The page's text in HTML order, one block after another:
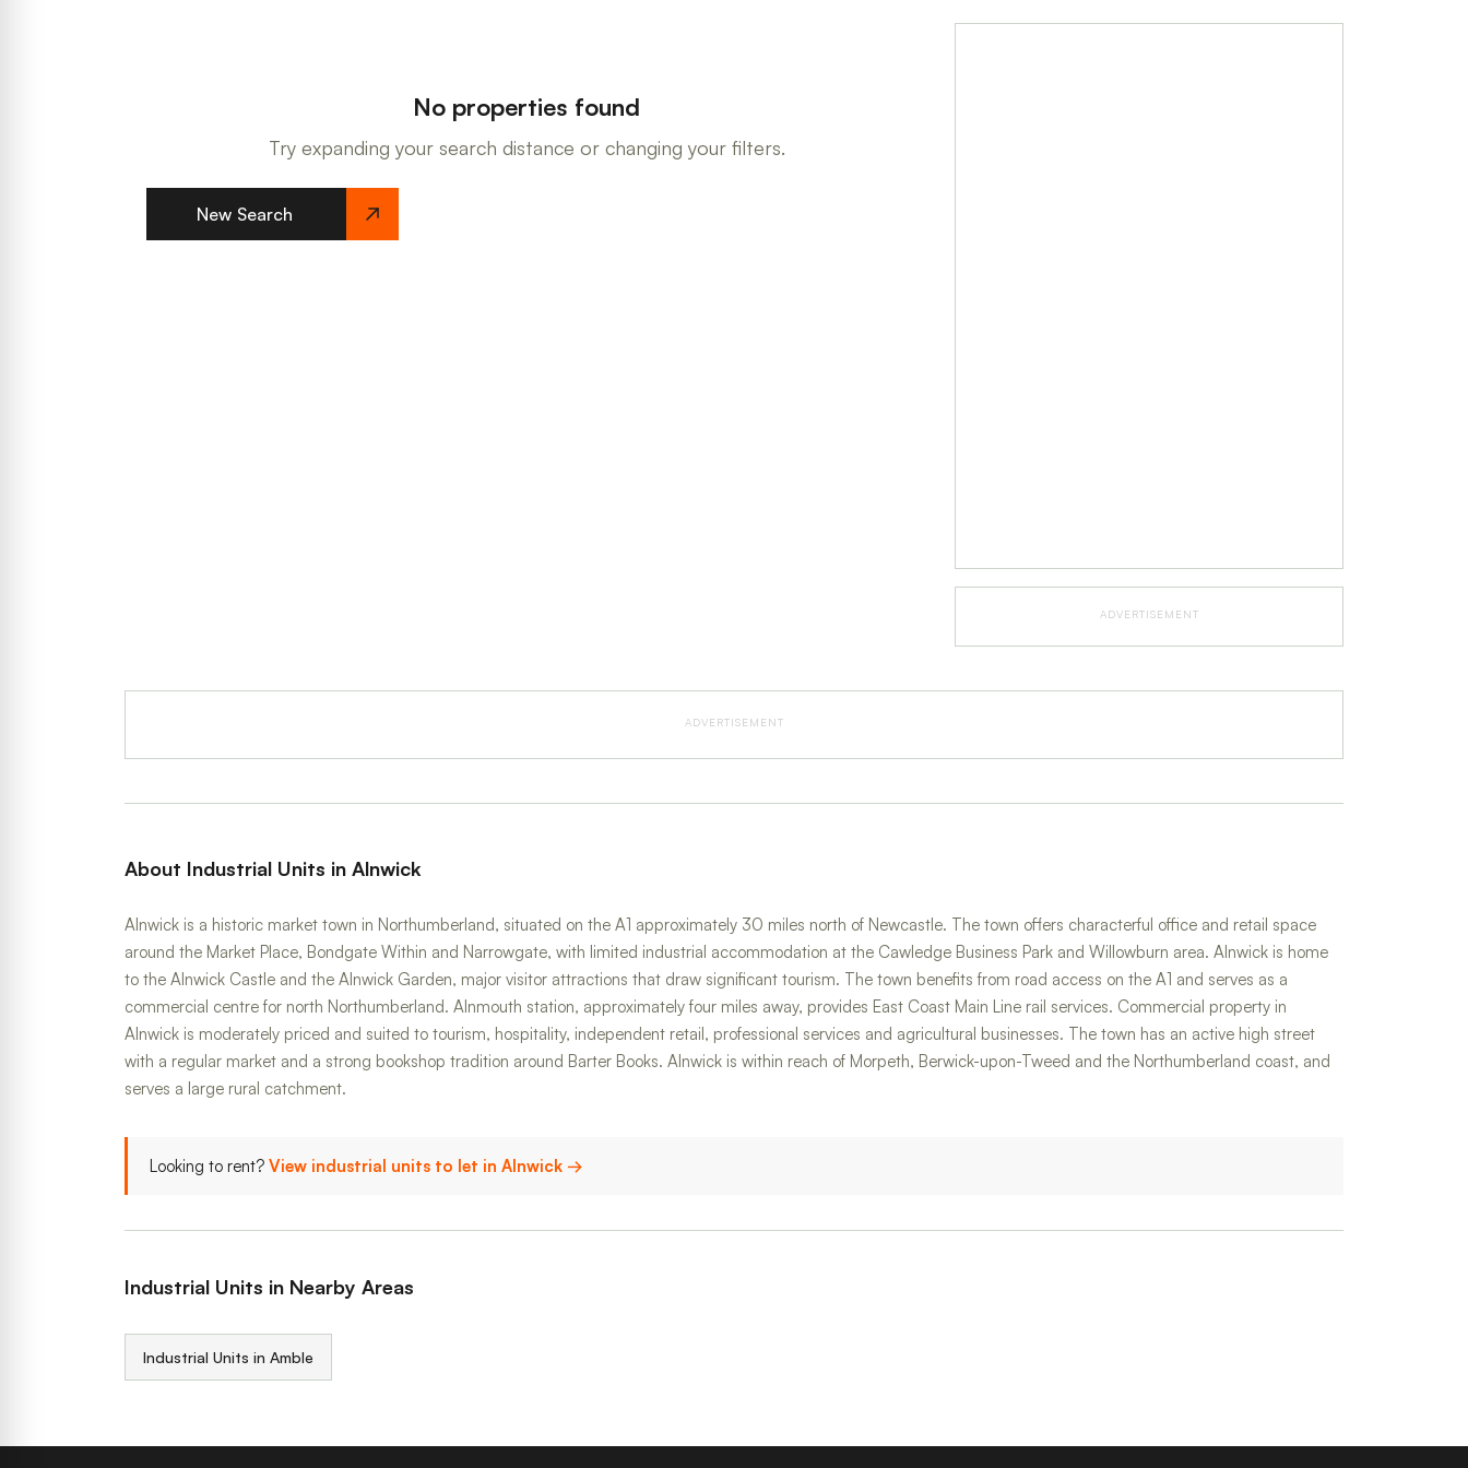
No properties found
Try expanding your search distance or changing your filters.
New Search
ADVERTISEMENT
ADVERTISEMENT
About Industrial Units in Alnwick
Alnwick is a historic market town in Northumberland, situated on the A1 approximately 30 miles north of Newcastle. The town offers characterful office and retail space
around the Market Place, Bondgate Within and Narrowgate, with limited industrial accommodation at the Cawledge Business Park and Willowburn area. Alnwick is home
to the Alnwick Castle and the Alnwick Garden, major visitor attractions that draw significant tourism. The town benefits from road access on the A1 and serves as a
commercial centre for north Northumberland. Alnmouth station, approximately four miles away, provides East Coast Main Line rail services. Commercial property in
Alnwick is moderately priced and suited to tourism, hospitality, independent retail, professional services and agricultural businesses. The town has an active high street
with a regular market and a strong bookshop tradition around Barter Books. Alnwick is within reach of Morpeth, Berwick-upon-Tweed and the Northumberland coast, and
serves a large rural catchment.
Looking to rent? View industrial units to let in Alnwick →
Industrial Units in Nearby Areas
Industrial Units in Amble